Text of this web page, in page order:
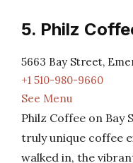
5. Philz
5663 Bay Street,
+1 510-980-9660
See Menu
Philz Coffee on Bay
truly unique coffee
walked in, the